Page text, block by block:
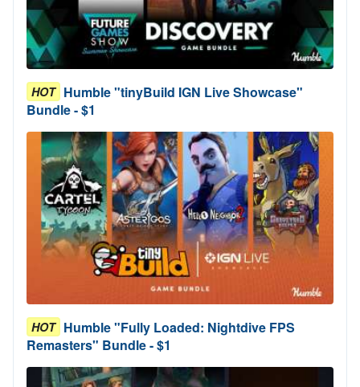
HOT Humble "tinyBuild IGN Live Showcase"
Bundle - $1
HOT Humble "Fully Loaded: Nightdive FPS
Remasters" Bundle - $1